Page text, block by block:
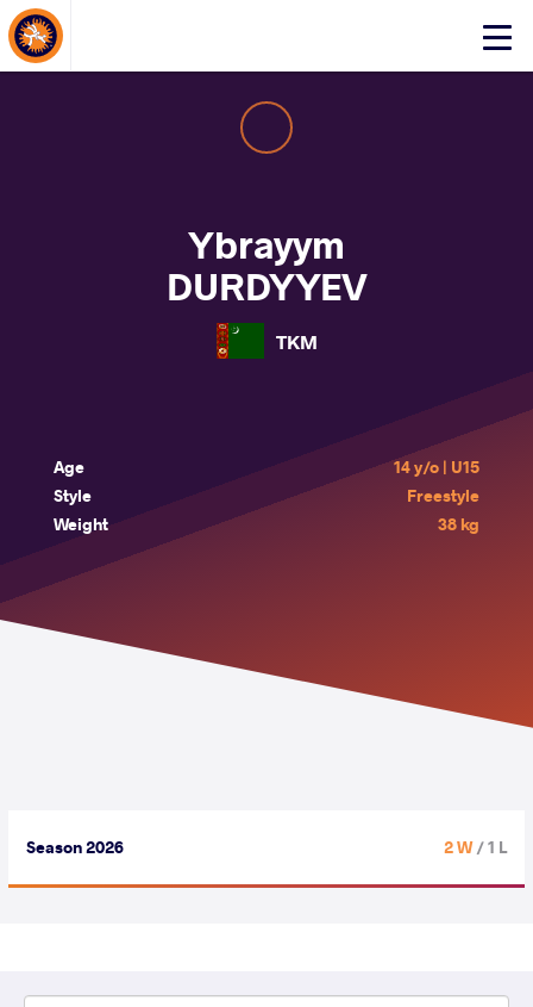
Click
About Events
Ybrayym
DURDYYEV
TKM
Age
14 y/o | U15
Style
Freestyle
Weight
38 kg
Season 2026 2 W/ 1 L